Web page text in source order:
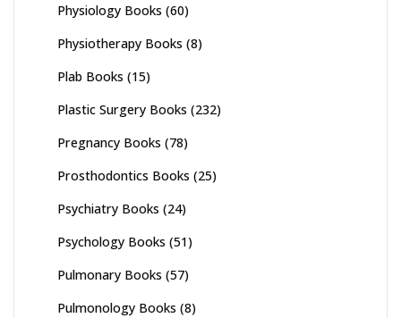
Physiology Books (60)
Physiotherapy Books (8)
Plab Books (15)
Plastic Surgery Books (232)
Pregnancy Books (78)
Prosthodontics Books (25)
Psychiatry Books (24)
Psychology Books (51)
Pulmonary Books (57)
Pulmonology Books (8)